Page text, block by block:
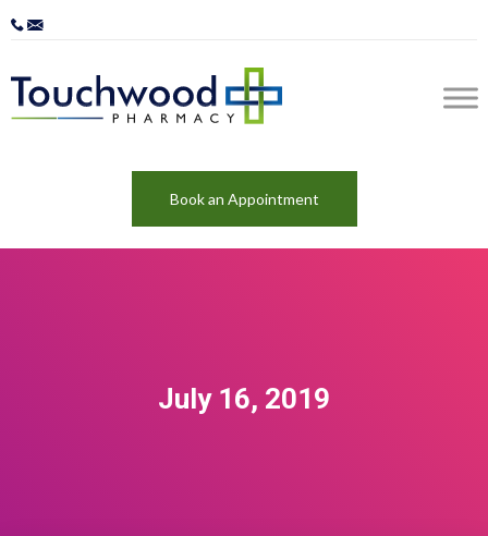
Book an Appointment
July 16, 2019